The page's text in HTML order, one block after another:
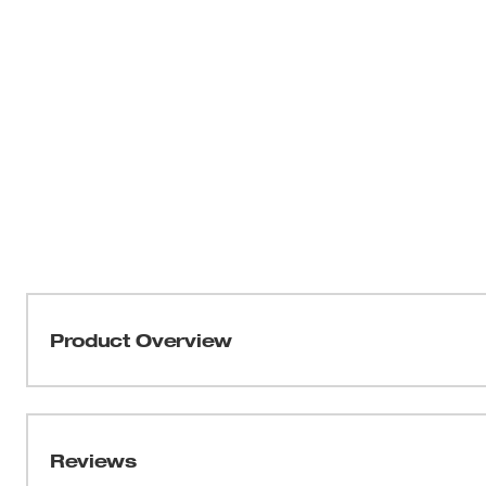
Product Overview
up to 5X More Durable than competitive products and
Reviews